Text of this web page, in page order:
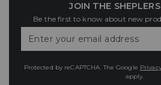
JOIN THE
Be the first to know about new
Your
Protected by reCAPTCHA. The Google
apply.